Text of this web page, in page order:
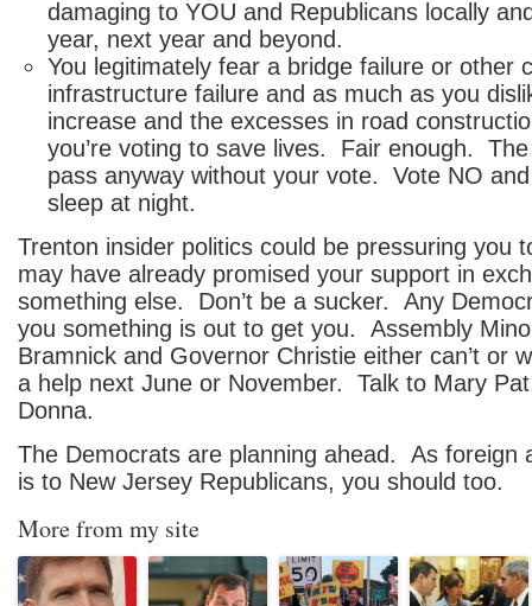
damaging to YOU and Republicans locally
year, next year and beyond.
You legitimately fear a bridge failure or other
infrastructure failure and as much as you
increase and the excesses in road
you’re voting to save lives. Fair enough.
pass anyway without your vote. Vote NO
sleep at night.
Trenton insider politics could be pressuring you
may have already promised your support in
something else. Don’t be a sucker. Any
you something is out to get you. Assembly
Bramnick and Governor Christie either can’t or
a help next June or November. Talk to Mary
Donna.
The Democrats are planning ahead. As foreign
is to New Jersey Republicans, you should too.
More from my site